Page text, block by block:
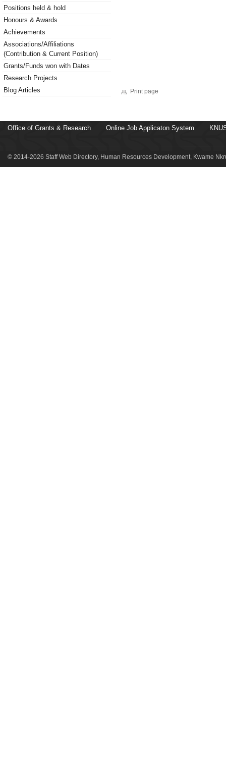
Positions held & hold
Honours & Awards
Achievements
Associations/Affiliations
(Contribution & Current Position)
Grants/Funds won with Dates
Research Projects
Blog Articles
Print page
Office of Grants & Research Online Job Applicaton System
© 2014-2026 Staff Web Directory, Human Resources Development, Kwame